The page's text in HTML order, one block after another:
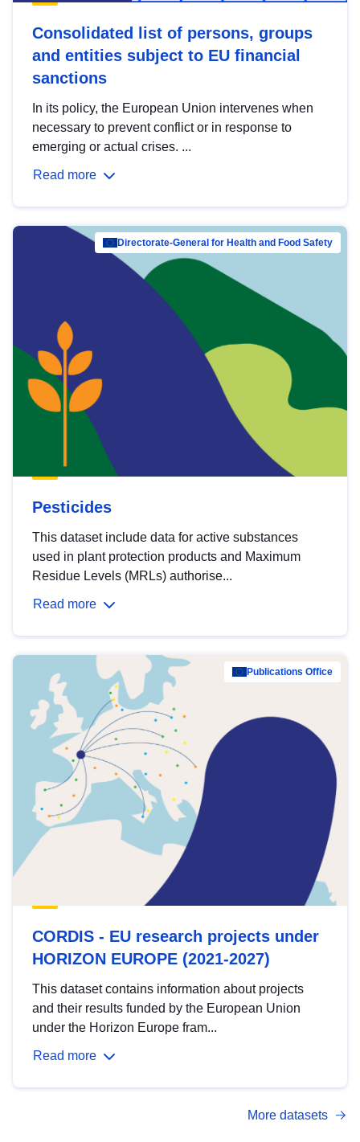
Consolidated list of persons, groups
and entities subject to EU financial
sanctions
In its policy, the European Union intervenes when
necessary to prevent conflict or in response to
emerging or actual crises. ...
Read more
Directorate-General for Health and Food Safety
Pesticides
This dataset include data for active substances
used in plant protection products and Maximum
Residue Levels (MRLs) authorise...
Read more
Publications Office
CORDIS - EU research projects under
HORIZON EUROPE (2021-2027)
This dataset contains information about projects
and their results funded by the European Union
under the Horizon Europe fram...
Read more
More datasets